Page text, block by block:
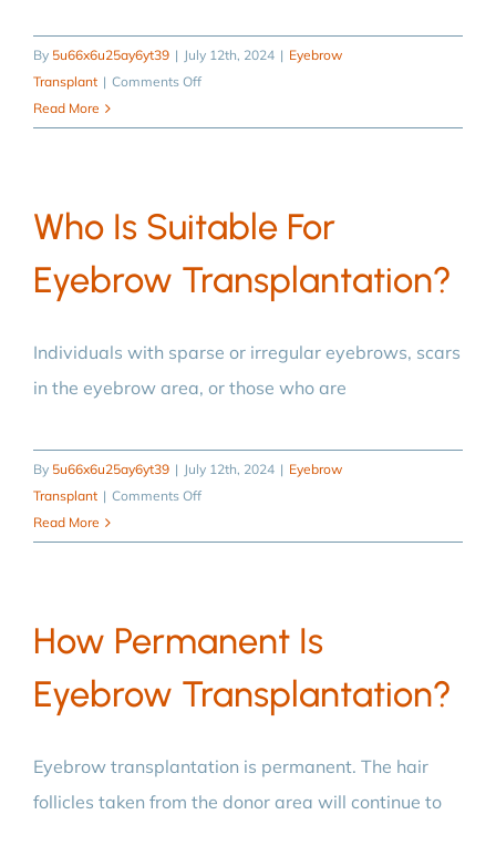
By 5u66x6u25ay6yt39 | July 12th, 2024 | Eyebrow
Transplant | Comments Offon
should
attention
to
after
eyebrow
Read More
Who Is Suitable For
Eyebrow Transplantation?
Individuals with sparse or irregular eyebrows, scars
in the eyebrow area, or those who are
By 5u66x6u25ay6yt39 | July 12th, 2024 | Eyebrow
Transplant | Comments Offon
is
transplantation?
Read More
How Permanent Is
Eyebrow Transplantation?
Eyebrow transplantation is permanent. The hair
follicles taken from the donor area will continue to